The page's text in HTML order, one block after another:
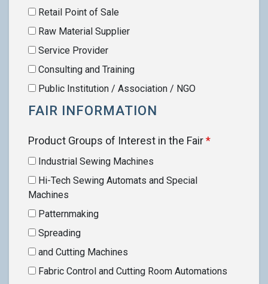
Retail Point of Sale
Raw Material Supplier
Service Provider
Consulting and Training
Public Institution / Association / NGO
FAIR INFORMATION
Product Groups of Interest in the Fair*
Industrial Sewing Machines
Hi-Tech Sewing Automats and Special
Machines
Patternmaking
Spreading
and Cutting Machines
Fabric Control and Cutting Room Automations